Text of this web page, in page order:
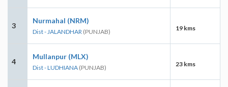
3
Nurmahal (NRM)
Dist - JALANDHAR (PUNJAB) 19 kms
4
Mullanpur (MLX)
Dist - LUDHIANA (PUNJAB) 23 kms